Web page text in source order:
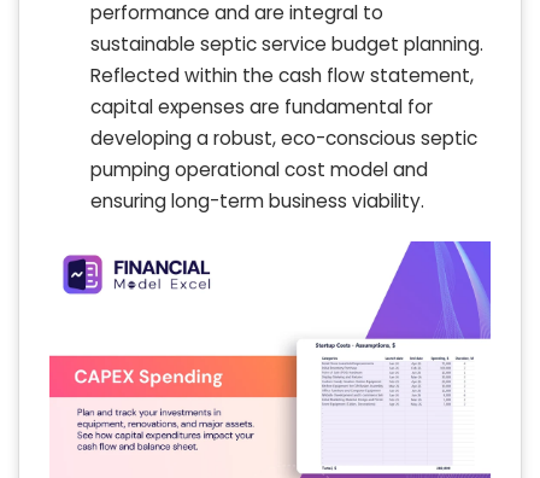
performance and are integral to
sustainable septic service budget planning.
Reflected within the cash flow statement,
capital expenses are fundamental for
developing a robust, eco-conscious septic
pumping operational cost model and
ensuring long-term business viability.